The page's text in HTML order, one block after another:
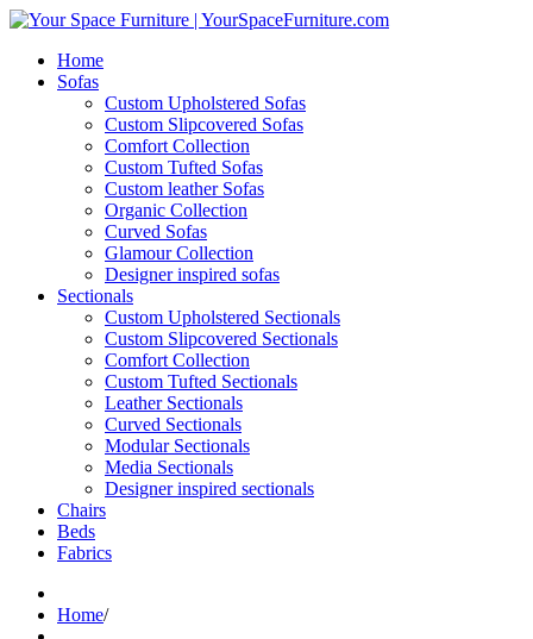
Home
Sofas
Custom Upholstered Sofas
Custom Slipcovered Sofas
Comfort Collection
Custom Tufted Sofas
Custom leather Sofas
Organic Collection
Curved Sofas
Glamour Collection
Designer inspired sofas
Sectionals
Custom Upholstered Sectionals
Custom Slipcovered Sectionals
Comfort Collection
Custom Tufted Sectionals
Leather Sectionals
Curved Sectionals
Modular Sectionals
Media Sectionals
Designer inspired sectionals
Chairs
Beds
Fabrics
Home/